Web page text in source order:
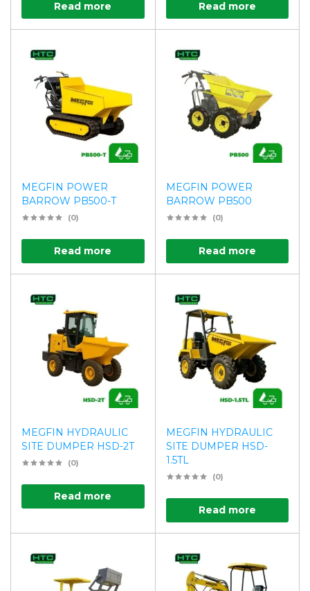
Read more Read more
MEGFIN POWER
BARROW PB500-T
(0)
Read more
MEGFIN POWER
BARROW PB500
(0)
Read more
MEGFIN HYDRAULIC
SITE DUMPER HSD-2T
(0)
Read more
MEGFIN HYDRAULIC
SITE DUMPER HSD-
1.5TL
(0)
Read more